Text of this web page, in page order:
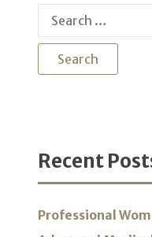
Search
Recent
Professional